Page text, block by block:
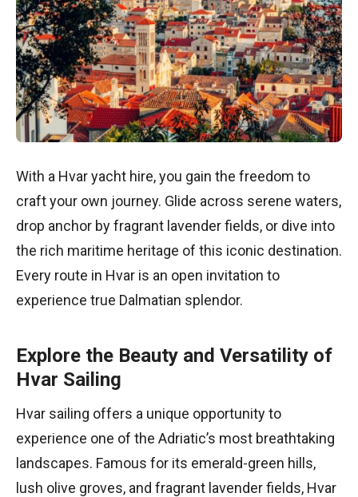
With a Hvar yacht hire, you gain the freedom to
craft your own journey. Glide across serene waters,
drop anchor by fragrant lavender fields, or dive into
the rich maritime heritage of this iconic destination.
Every route in Hvar is an open invitation to
experience true Dalmatian splendor.
Explore the Beauty and Versatility of
Hvar Sailing
Hvar sailing offers a unique opportunity to
experience one of the Adriatic’s most breathtaking
landscapes. Famous for its emerald-green hills,
lush olive groves, and fragrant lavender fields, Hvar